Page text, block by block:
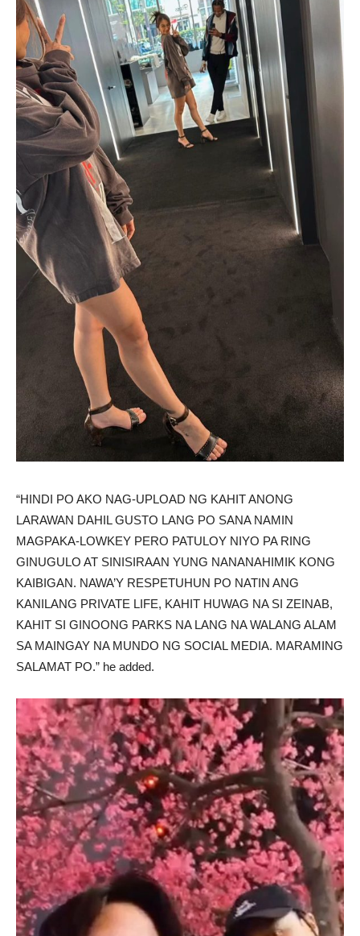
“HINDI PO AKO NAG-UPLOAD NG KAHIT ANONG
LARAWAN DAHIL GUSTO LANG PO SANA NAMIN
MAGPAKA-LOWKEY PERO PATULOY NIYO PA RING
GINUGULO AT SINISIRAAN YUNG NANANAHIMIK KONG
KAIBIGAN. NAWA’Y RESPETUHUN PO NATIN ANG
KANILANG PRIVATE LIFE, KAHIT HUWAG NA SI ZEINAB,
KAHIT SI GINOONG PARKS NA LANG NA WALANG ALAM
SA MAINGAY NA MUNDO NG SOCIAL MEDIA. MARAMING
SALAMAT PO.” he added.